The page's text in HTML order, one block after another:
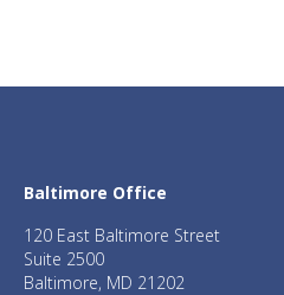
Baltimore Office
120 East Baltimore Street
Suite 2500
Baltimore, MD 21202